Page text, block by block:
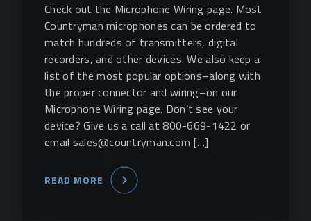
Check out the Microphone Wiring page. Most
Countryman microphones can be ordered to
match hundreds of transmitters, digital
recorders, and other devices. We also keep a
list of the most popular options–along with
the proper connector and wiring–on our
Microphone Wiring page. Don’t see your
device? Give us a call at 800-669-1422 or
email sales@countryman.com […]
READ MORE